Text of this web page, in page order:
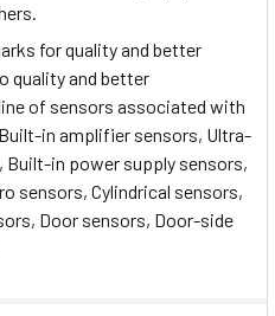
for quality and better
quality and better
of sensors associated with
in amplifier sensors, Ultra-
in power supply sensors,
sensors, Cylindrical sensors,
Door sensors, Door-side